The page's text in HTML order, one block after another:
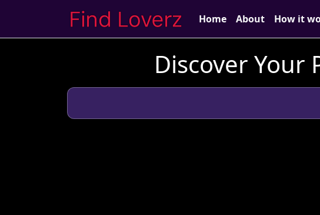
Home About How it
Discover Your